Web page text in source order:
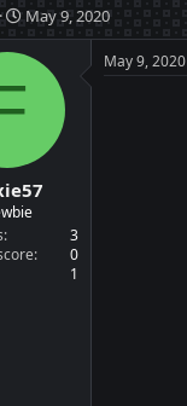
S
t
a
t
e
May 9, 2020
3
0
1
May 9, 2020